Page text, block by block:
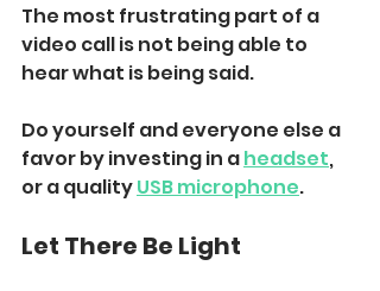
The most frustrating part of a
video call is not being able to
hear what is being said.
Do yourself and everyone else a
favor by investing in a headset,
or a quality USB microphone.
Let There Be Light